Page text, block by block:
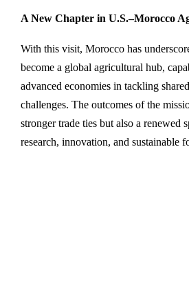
A New Chapter in U.S.–Morocco
With this visit, Morocco has
become a global agricultural hub,
advanced economies in tackling
challenges. The outcomes of the
stronger trade ties but also a renewed
research, innovation, and sustainable